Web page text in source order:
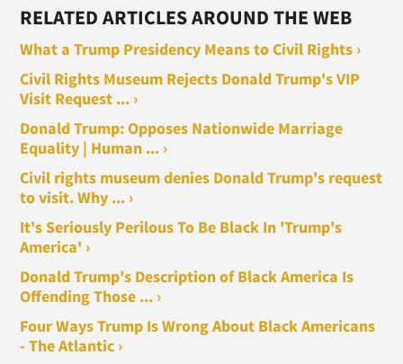
RELATED ARTICLES AROUND THE WEB
What a Trump Presidency Means to Civil Rights ›
Civil Rights Museum Rejects Donald Trump's VIP
Visit Request ... ›
Donald Trump: Opposes Nationwide Marriage
Equality | Human ... ›
Civil rights museum denies Donald Trump's request
to visit. Why ... ›
It's Seriously Perilous To Be Black In 'Trump's
America' ›
Donald Trump's Description of Black America Is
Offending Those ... ›
Four Ways Trump Is Wrong About Black Americans
- The Atlantic ›